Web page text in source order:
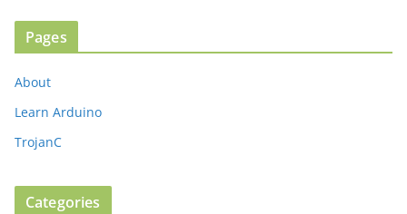
Pages
About
Learn Arduino
TrojanC
Categories